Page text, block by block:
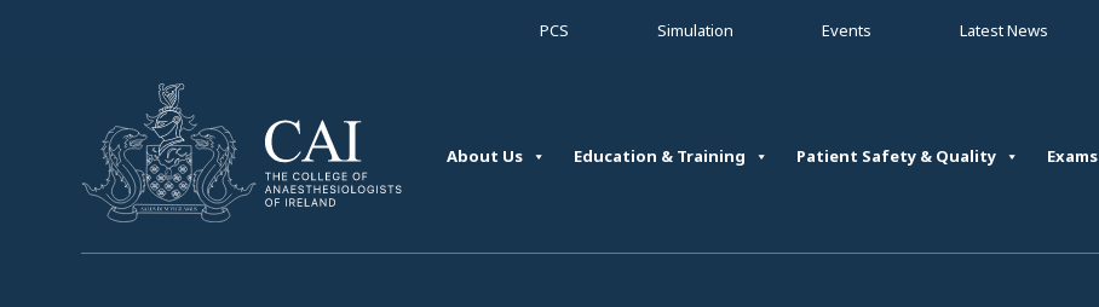
PCS Simulation Events Latest News
About Us Education & Training Patient Safety & Quality Exams